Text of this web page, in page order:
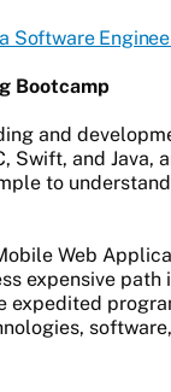
Software
Bootcamp
and
Swift, and
to
Web
expensive
expedited